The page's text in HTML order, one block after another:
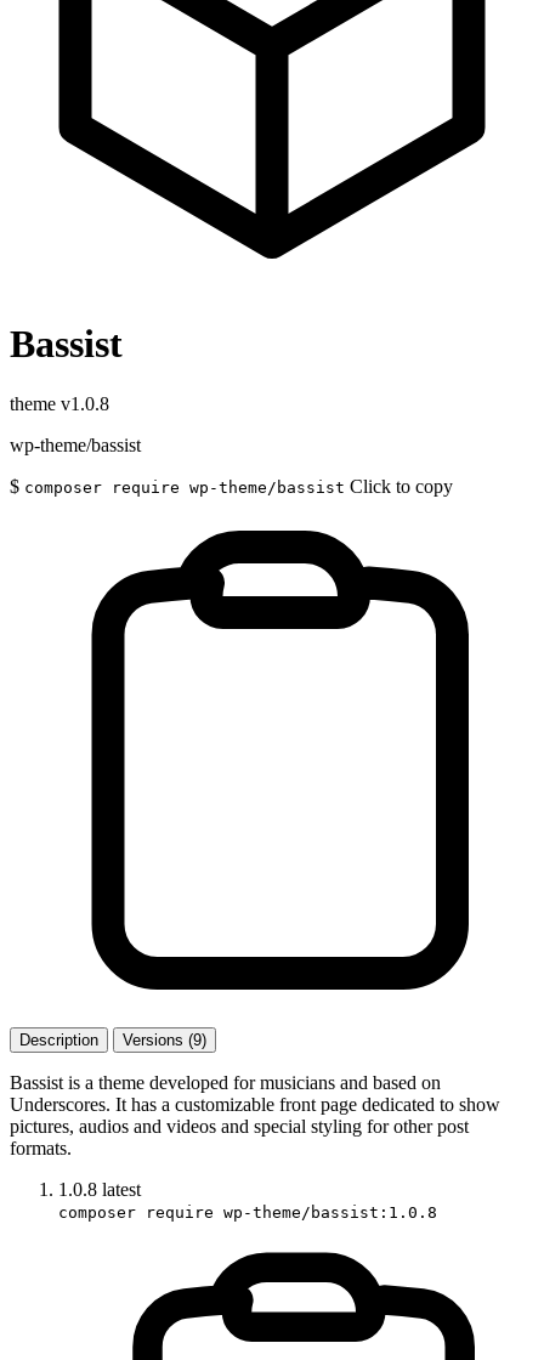
Bassist
theme v1.0.8
wp-theme/bassist
$ composer require wp-theme/bassist Click to copy
Description Versions (9)
Bassist is a theme developed for musicians and based on
Underscores. It has a customizable front page dedicated to show
pictures, audios and videos and special styling for other post
formats.
1.0.8 latest
composer require wp-theme/bassist:1.0.8